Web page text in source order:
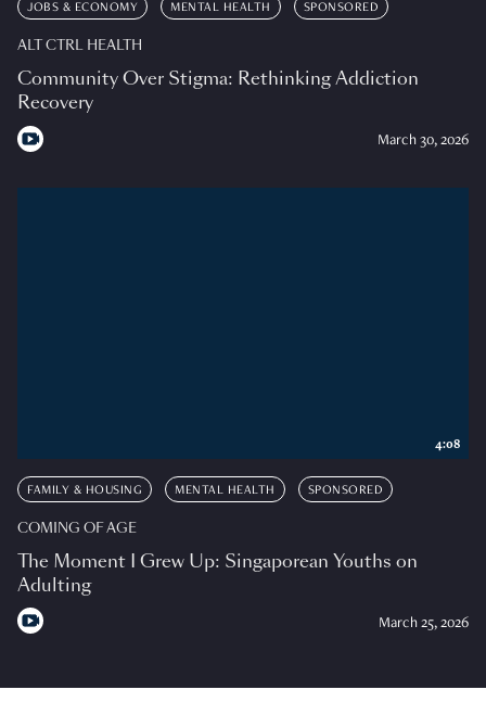
JOBS & ECONOMY MENTAL HEALTH SPONSORED
ALT CTRL HEALTH
Community Over Stigma: Rethinking Addiction
Recovery
March 30, 2026
FAMILY & HOUSING MENTAL HEALTH SPONSORED
COMING OF AGE
The Moment I Grew Up: Singaporean Youths on
Adulting
March 25, 2026
4:08